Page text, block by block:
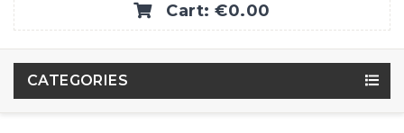
Cart:€0.00
CATEGORIES